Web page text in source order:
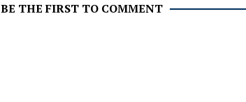
BE THE FIRST TO COMMENT